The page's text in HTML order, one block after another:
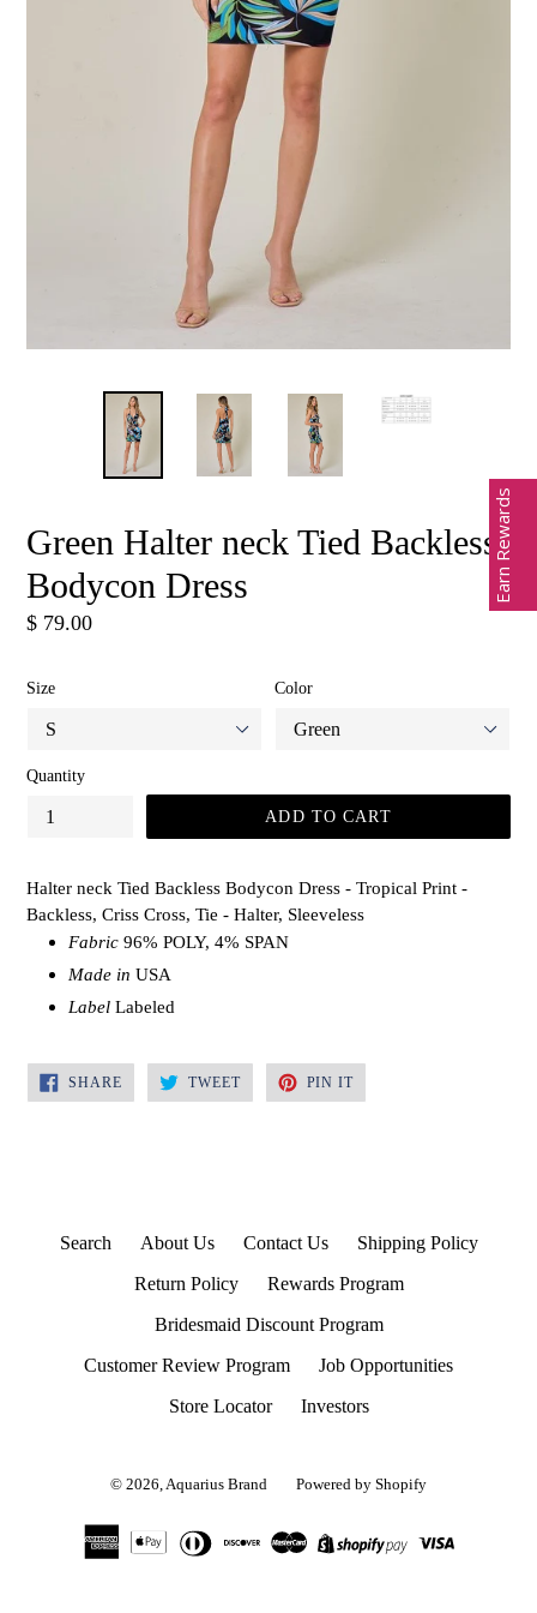
Green Halter neck Tied Backless
Bodycon Dress
Regular
$ 79.00
Size Color
Quantity
ADD TO CART
Halter neck Tied Backless Bodycon Dress - Tropical Print -
Backless, Criss Cross, Tie - Halter, Sleeveless
Fabric 96% POLY, 4% SPAN
Made in USA
Label Labeled
SHARESHARE
TWEETTWEET
PIN ITPIN
Search About Us Contact Us
Shipping Policy
Return Policy
Rewards Program
Bridesmaid Discount Program
Customer Review Program
Job Opportunities
Store Locator
Investors
© 2026,Aquarius Brand Powered by Shopify
Earn Rewards